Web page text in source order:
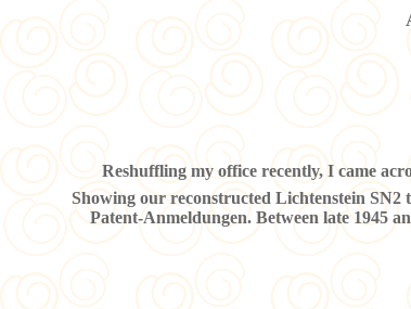
Reshuffling my office recently, I came
Showing our reconstructed Lichtenstein SN2
Patent-Anmeldungen. Between late 1945